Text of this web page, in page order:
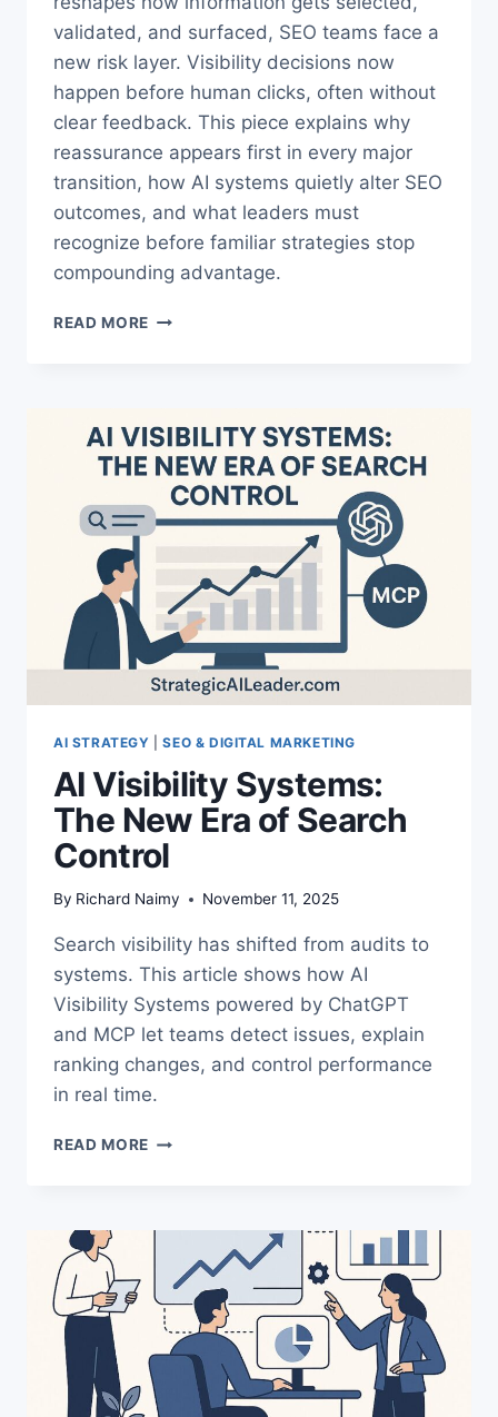
validated, and surfaced, SEO teams face a
new risk layer. Visibility decisions now
happen before human clicks, often without
clear feedback. This piece explains why
reassurance appears first in every major
transition, how AI systems quietly alter SEO
outcomes, and what leaders must
recognize before familiar strategies stop
compounding advantage.
READ MORE THE
AI
CHANGE
RISK
INVISIBLE
AI STRATEGY |SEO & DIGITAL MARKETING
AI Visibility Systems:
The New Era of Search
Control
By Richard Naimy November 11, 2025
Search visibility has shifted from audits to
systems. This article shows how AI
Visibility Systems powered by ChatGPT
and MCP let teams detect issues, explain
ranking changes, and control performance
in real time.
READ MORE AI
NEW
SEARCH
CONTROL